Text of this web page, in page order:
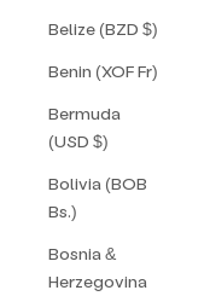
Belize (BZD $)
Benin (XOF Fr)
Bermuda
(USD $)
Bolivia (BOB
Bs.)
Bosnia &
Herzegovina